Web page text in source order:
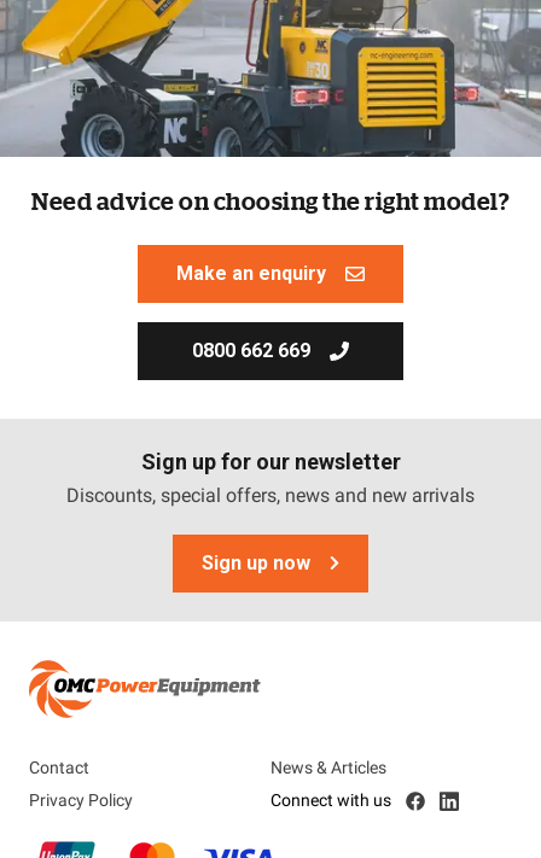
Need advice on choosing the right model?
Make an enquiry
0800 662 669
Sign up for our newsletter
Discounts, special offers, news and new arrivals
Sign up now
Contact
News & Articles
Privacy Policy
Connect with us